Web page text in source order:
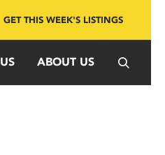
GET THIS WEEK'S LISTINGS
ABOUT US